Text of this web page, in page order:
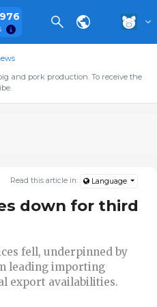
and pork production. To receive the
Read this article in: Language
down for third
fell, underpinned by
leading importing
export availabilities.